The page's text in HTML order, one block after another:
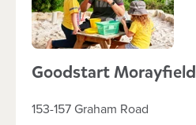
GoodstartMorayfield
153-157 Graham Road